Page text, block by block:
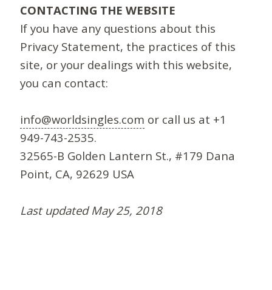
CONTACTING THE WEBSITE
If you have any questions about this
Privacy Statement, the practices of this
site, or your dealings with this website,
you can contact:
info@worldsingles.com or call us at +1
949-743-2535.
32565-B Golden Lantern St., #179 Dana
Point, CA, 92629 USA
Last updated May 25, 2018